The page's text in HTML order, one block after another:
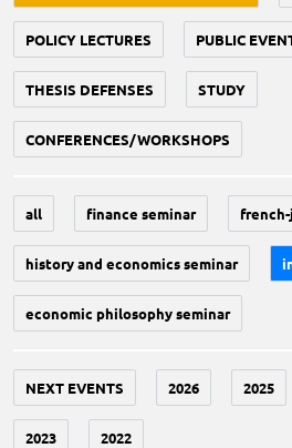
POLICY LECTURES PUBLIC
THESIS DEFENSES STUDY
CONFERENCES/WORKSHOPS
all finance seminar
history and economics seminar
economic philosophy seminar
NEXT EVENTS 2026 2025
2023 2022